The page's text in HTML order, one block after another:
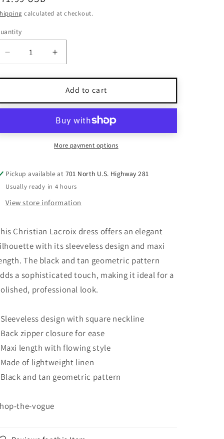
calculated at checkout.
Decrease
quantity
for
Christian
Lacroix
&amp;
Dress
Size
6
Increase
quantity
for
NWT
Christian
Lacroix
Black
&amp;
Tan
Dress
Size
6
Add to cart
More payment options
Pickup available at 701 North U.S. Highway 281
Usually ready in 4 hours
View store information
Christian Lacroix dress offers an elegant
with its sleeveless design and maxi
The black and tan geometric pattern
a sophisticated touch, making it ideal for a
professional look.
Sleeveless design with square neckline
Back zipper closure for ease
Maxi length with flowing style
Made of lightweight linen
Black and tan geometric pattern
the-vogue